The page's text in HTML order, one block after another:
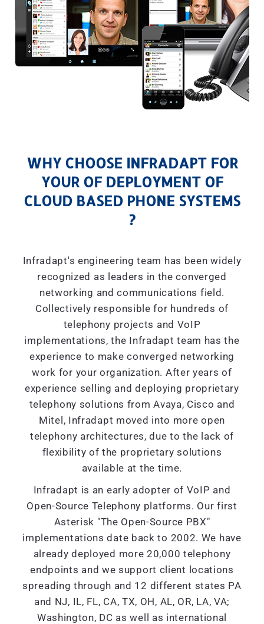
WHY CHOOSE INFRADAPT FOR
YOUR OF DEPLOYMENT OF
CLOUD BASED PHONE SYSTEMS
?
Infradapt's engineering team has been widely
recognized as leaders in the converged
networking and communications field.
Collectively responsible for hundreds of
telephony projects and VoIP
implementations, the Infradapt team has the
experience to make converged networking
work for your organization. After years of
experience selling and deploying proprietary
telephony solutions from Avaya, Cisco and
Mitel, Infradapt moved into more open
telephony architectures, due to the lack of
flexibility of the proprietary solutions
available at the time.
Infradapt is an early adopter of VoIP and
Open-Source Telephony platforms. Our first
Asterisk "The Open-Source PBX"
implementations date back to 2002. We have
already deployed more 20,000 telephony
endpoints and we support client locations
spreading through and 12 different states PA
and NJ, IL, FL, CA, TX, OH, AL, OR, LA, VA;
Washington, DC as well as international